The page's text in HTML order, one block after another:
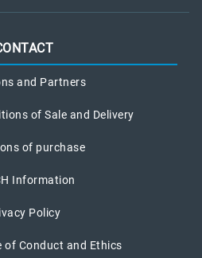
and Partners
of Sale and Delivery
of purchase
Information
Policy
of Conduct and Ethics